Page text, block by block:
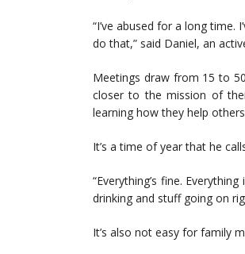
“I’ve abused for a long time.
do that,” said Daniel, an
Meetings draw from 15 to
closer to the mission of
learning how they help
It’s a time of year that he
“Everything’s fine.
drinking and stuff going on
It’s also not easy for family